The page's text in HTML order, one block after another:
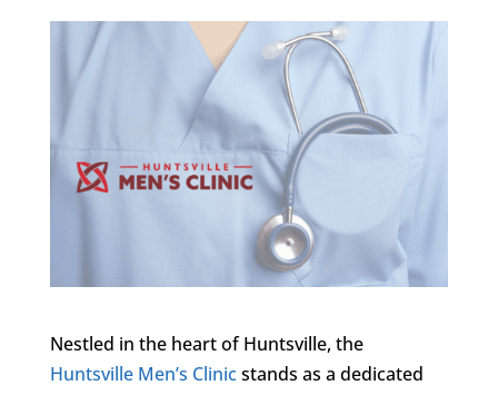
Nestled in the heart of Huntsville, the
Huntsville Men’s Clinicstands as a dedicated